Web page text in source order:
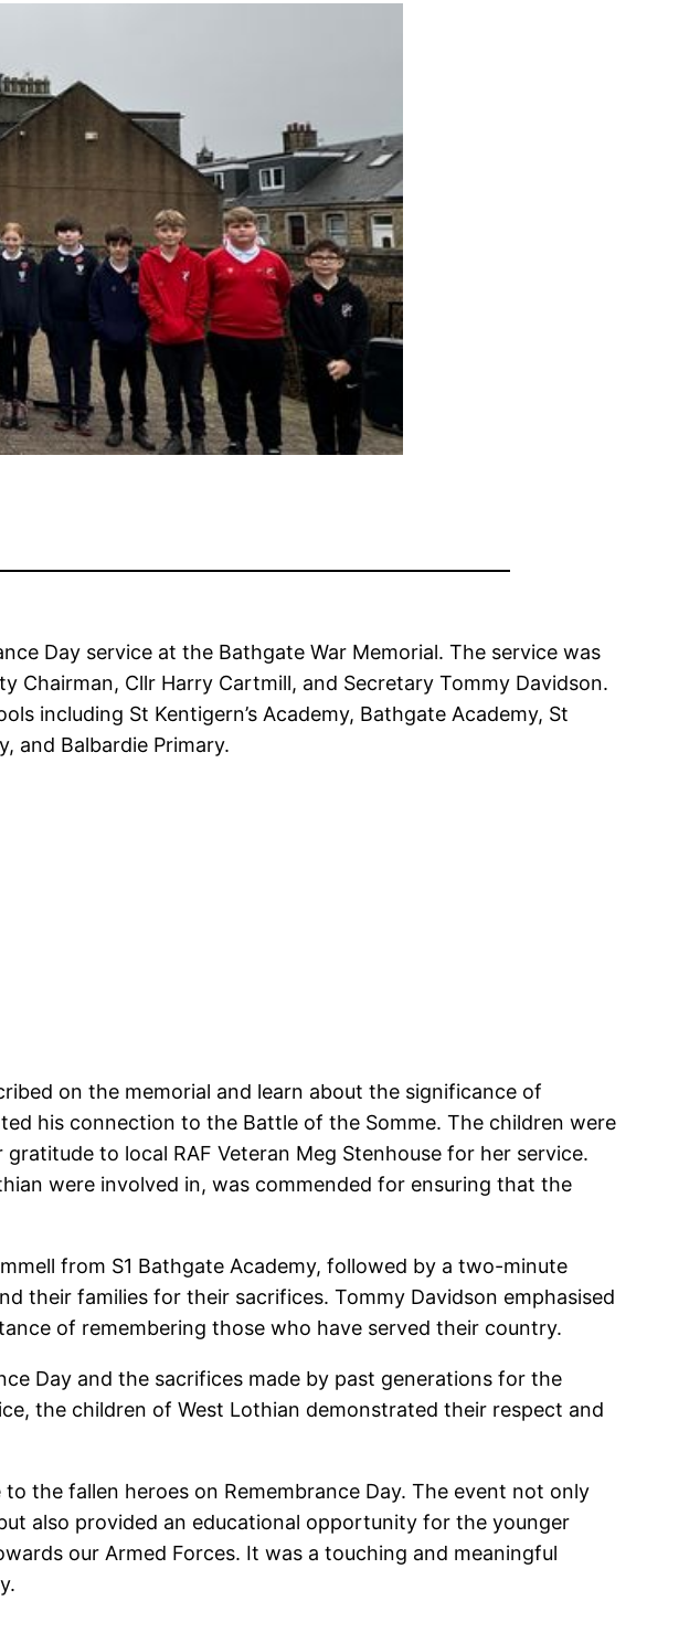
Day service at the Bathgate War Memorial. The service was
Chairman, Cllr Harry Cartmill, and Secretary Tommy Davidson.
including St Kentigern’s Academy, Bathgate Academy, St
and Balbardie Primary.
on the memorial and learn about the significance of
his connection to the Battle of the Somme. The children were
to local RAF Veteran Meg Stenhouse for her service.
were involved in, was commended for ensuring that the
from S1 Bathgate Academy, followed by a two-minute
their families for their sacrifices. Tommy Davidson emphasised
of remembering those who have served their country.
Day and the sacrifices made by past generations for the
the children of West Lothian demonstrated their respect and
the fallen heroes on Remembrance Day. The event not only
also provided an educational opportunity for the younger
our Armed Forces. It was a touching and meaningful